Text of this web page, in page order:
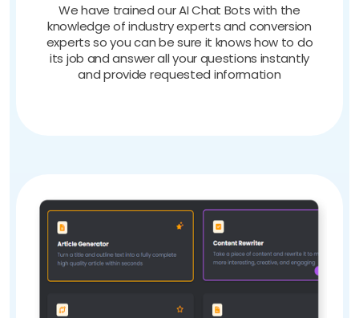
We have trained our AI Chat Bots with the
knowledge of industry experts and conversion
experts so you can be sure it knows how to do
its job and answer all your questions instantly
and provide requested information